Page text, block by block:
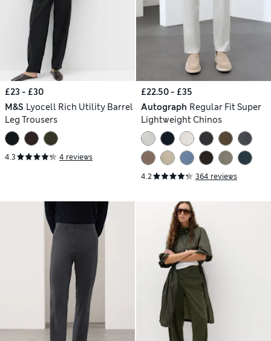
£23 - £30
M&S Lyocell Rich Utility Barrel
Leg Trousers
4.3 4 reviews
£22.50 - £35
Autograph Regular Fit Super
Lightweight Chinos
4.2 364 reviews